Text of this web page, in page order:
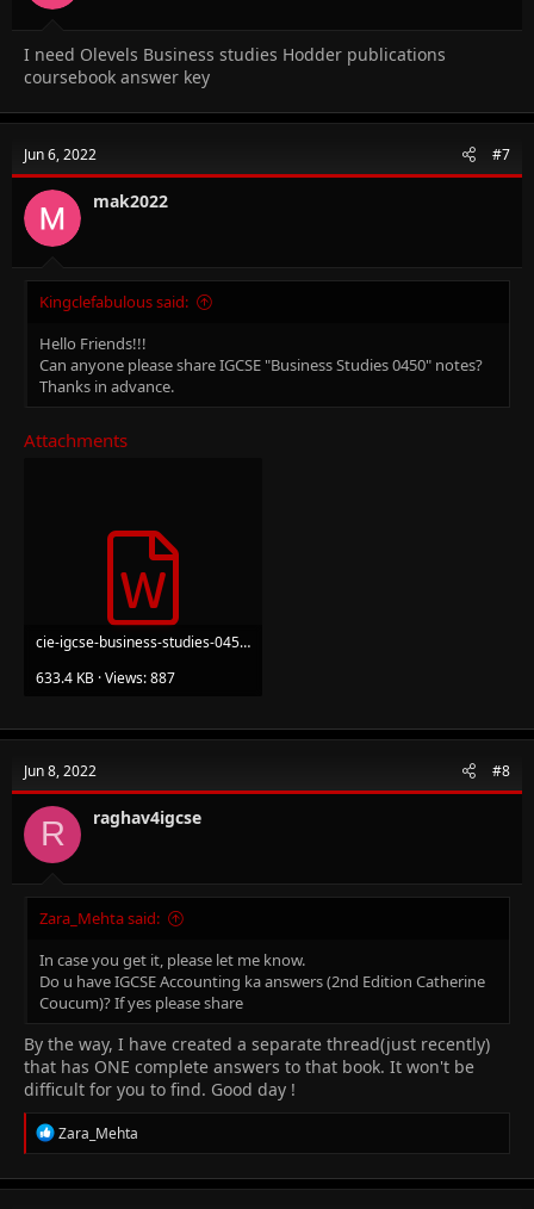
I need Olevels Business studies Hodder publications
coursebook answer key
Jun 6, 2022 #7
mak2022
Kingclefabulous said:
Hello Friends!!!
Can anyone please share IGCSE "Business Studies 0450" notes?
Thanks in advance.
Attachments
cie-igcse-business-studies-0450.docx
633.4 KB · Views: 887
Jun 8, 2022 #8
R raghav4igcse
Zara_Mehta said:
In case you get it, please let me know.
Do u have IGCSE Accounting ka answers (2nd Edition Catherine
Coucum)? If yes please share
By the way, I have created a separate thread(just recently)
that has ONE complete answers to that book. It won't be
difficult for you to find. Good day !
R
e
c
Zara_Mehta